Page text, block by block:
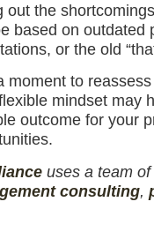
out the
based on outdated
or the old
moment to
mindset may
outcome for your
uses a team of
consulting,